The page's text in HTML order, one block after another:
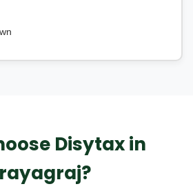
Disytax in